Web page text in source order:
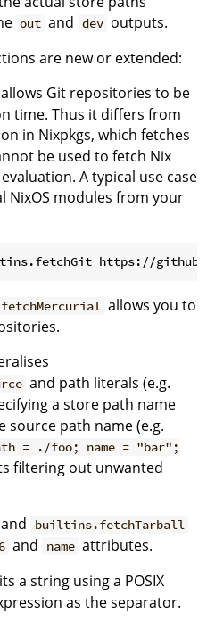
out and dev outputs.
are new or extended:
allows Git repositories to be
time. Thus it differs from
in Nixpkgs, which fetches
be used to fetch Nix
A typical use case
NixOS modules from your
allows you to
and path literals (e.g.
a store path name
path name (e.g.
= ./foo; name = "bar";
filtering out unwanted
and builtins.fetchTarball
and name attributes.
a string using a POSIX
as the separator.